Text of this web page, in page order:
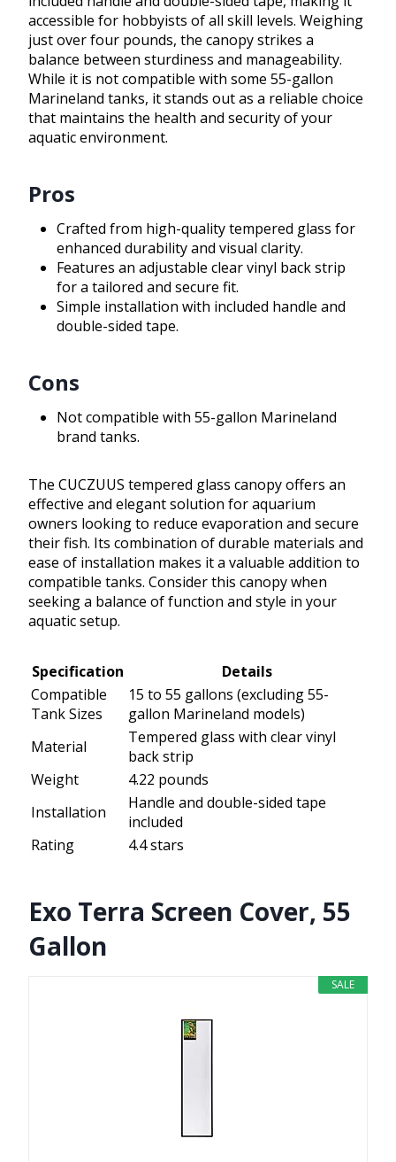
accessible for hobbyists of all skill levels. Weighing
just over four pounds, the canopy strikes a
balance between sturdiness and manageability.
While it is not compatible with some 55-gallon
Marineland tanks, it stands out as a reliable choice
that maintains the health and security of your
aquatic environment.
Pros
Crafted from high-quality tempered glass for
enhanced durability and visual clarity.
Features an adjustable clear vinyl back strip
for a tailored and secure fit.
Simple installation with included handle and
double-sided tape.
Cons
Not compatible with 55-gallon Marineland
brand tanks.
The CUCZUUS tempered glass canopy offers an
effective and elegant solution for aquarium
owners looking to reduce evaporation and secure
their fish. Its combination of durable materials and
ease of installation makes it a valuable addition to
compatible tanks. Consider this canopy when
seeking a balance of function and style in your
aquatic setup.
Specification
Details
Compatible
Tank Sizes
15 to 55 gallons (excluding 55-
gallon Marineland models)
Material
Tempered glass with clear vinyl
back strip
Weight
4.22 pounds
Installation
Handle and double-sided tape
included
Rating
4.4 stars
Exo Terra Screen Cover, 55
Gallon
SALE